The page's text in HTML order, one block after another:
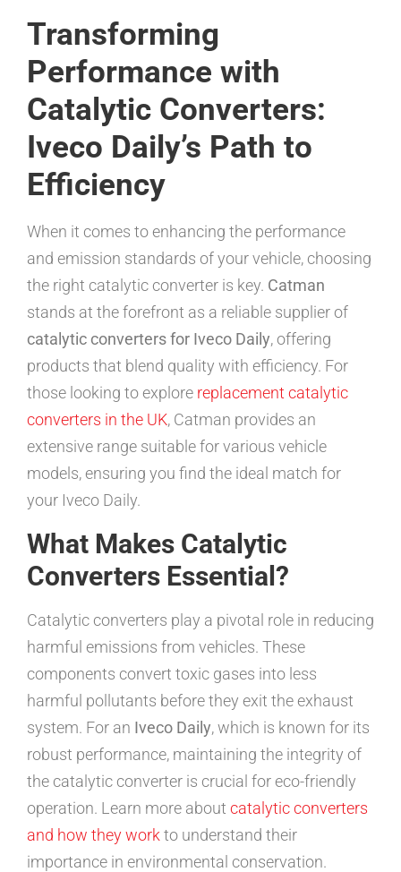
Transforming
Performance with
Catalytic Converters:
Iveco Daily’s Path to
Efficiency
When it comes to enhancing the performance
and emission standards of your vehicle, choosing
the right catalytic converter is key. Catman
stands at the forefront as a reliable supplier of
catalytic converters for Iveco Daily, offering
products that blend quality with efficiency. For
those looking to explore replacement catalytic
converters in the UK, Catman provides an
extensive range suitable for various vehicle
models, ensuring you find the ideal match for
your Iveco Daily.
What Makes Catalytic
Converters Essential?
Catalytic converters play a pivotal role in reducing
harmful emissions from vehicles. These
components convert toxic gases into less
harmful pollutants before they exit the exhaust
system. For an Iveco Daily, which is known for its
robust performance, maintaining the integrity of
the catalytic converter is crucial for eco-friendly
operation. Learn more about catalytic converters
and how they work to understand their
importance in environmental conservation.